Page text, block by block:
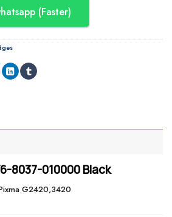
(Faster)
8037-010000 Black
G2420,3420